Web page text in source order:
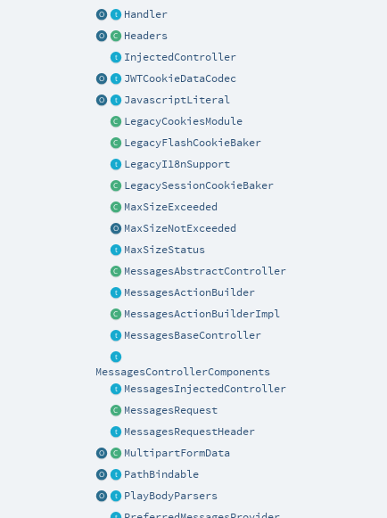
Handler
Headers
InjectedController
JWTCookieDataCodec
JavascriptLiteral
LegacyCookiesModule
LegacyFlashCookieBaker
LegacyI18nSupport
LegacySessionCookieBaker
MaxSizeExceeded
MaxSizeNotExceeded
MaxSizeStatus
MessagesAbstractController
MessagesActionBuilder
MessagesActionBuilderImpl
MessagesBaseController
MessagesControllerComponents
MessagesInjectedController
MessagesRequest
MessagesRequestHeader
MultipartFormData
PathBindable
PlayBodyParsers